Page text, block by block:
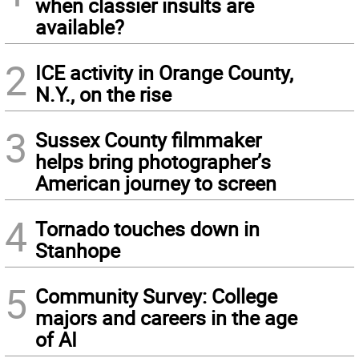
when classier insults are
available?
2 ICE activity in Orange County,
N.Y., on the rise
3 Sussex County filmmaker
helps bring photographer’s
American journey to screen
4 Tornado touches down in
Stanhope
5 Community Survey: College
majors and careers in the age
of AI